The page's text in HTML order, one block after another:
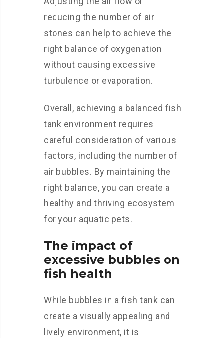
reducing the number of air
stones can help to achieve the
right balance of oxygenation
without causing excessive
turbulence or evaporation.
Overall, achieving a balanced fish
tank environment requires
careful consideration of various
factors, including the number of
air bubbles. By maintaining the
right balance, you can create a
healthy and thriving ecosystem
for your aquatic pets.
The impact of
excessive bubbles on
fish health
While bubbles in a fish tank can
create a visually appealing and
lively environment, it is